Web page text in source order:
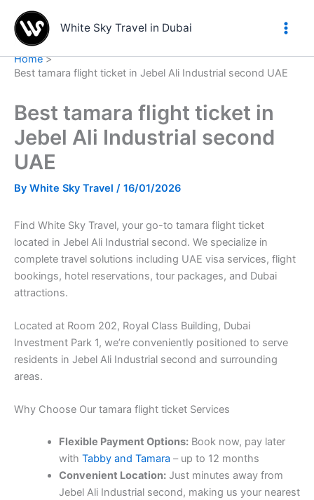
content
White Sky Travel in Dubai
Home
Best tamara flight ticket in Jebel Ali Industrial second UAE
Best tamara flight ticket in
Jebel Ali Industrial second
UAE
By White Sky Travel / 16/01/2026
Find White Sky Travel, your go-to tamara flight ticket
located in Jebel Ali Industrial second. We specialize in
complete travel solutions including UAE visa services, flight
bookings, hotel reservations, tour packages, and Dubai
attractions.
Located at Room 202, Royal Class Building, Dubai
Investment Park 1, we’re conveniently positioned to serve
residents in Jebel Ali Industrial second and surrounding
areas.
Why Choose Our tamara flight ticket Services
Flexible Payment Options:Book now, pay later
with Tabby and Tamara – up to 12 months
Convenient Location:Just minutes away from
Jebel Ali Industrial second, making us your nearest